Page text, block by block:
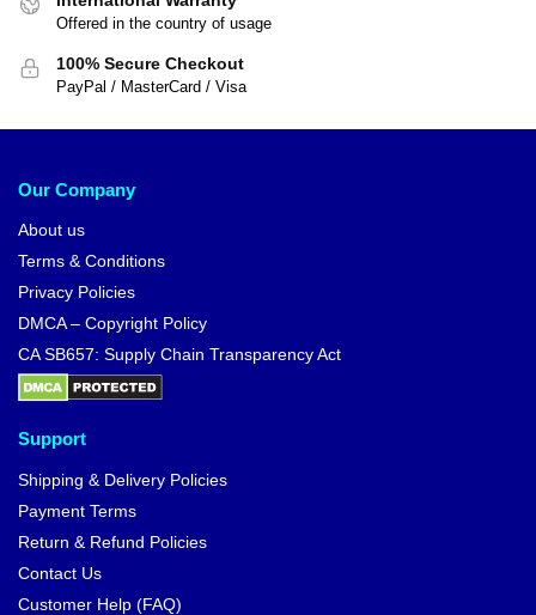
Offered in the country of usage
100% Secure Checkout
PayPal / MasterCard / Visa
Our Company
About us
Terms & Conditions
Privacy Policies
DMCA – Copyright Policy
CA SB657: Supply Chain Transparency Act
Support
Shipping & Delivery Policies
Payment Terms
Return & Refund Policies
Contact Us
Customer Help (FAQ)